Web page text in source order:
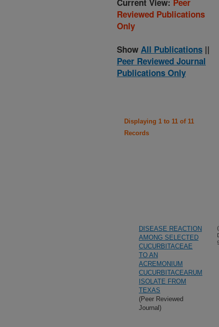
Current View: Peer
Reviewed Publications
Only
Show All Publications ||
Peer Reviewed Journal
Publications Only
Displaying 1 to 11 of 11
Records
DISEASE REACTION
AMONG SELECTED
CUCURBITACEAE
TO AN
ACREMONIUM
CUCURBITACEARUM
ISOLATE FROM
TEXAS
(Peer Reviewed
Journal)